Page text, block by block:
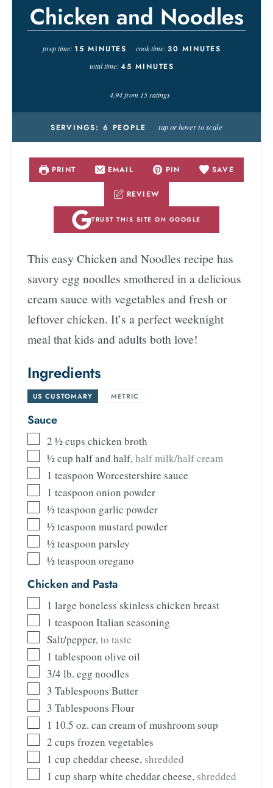
Chicken and Noodles
prep time: 15 MINUTES cook time: 30 MINUTES
total time: 45 MINUTES
4.94from 15ratings
SERVINGS: 6 PEOPLE tap or hover to scale
PRINT EMAIL PIN SAVE
REVIEW
TRUST THIS SITE ON GOOGLE
This easy Chicken and Noodles recipe has
savory egg noodles smothered in a delicious
cream sauce with vegetables and fresh or
leftover chicken. It’s a perfect weeknight
meal that kids and adults both love!
Ingredients
US CUSTOMARY METRIC
Sauce
2 ½cups chicken broth
½cup half and half,half milk/half cream
1 teaspoon Worcestershire sauce
1 teaspoon onion powder
½teaspoon garlic powder
½teaspoon mustard powder
½teaspoon parsley
½teaspoon oregano
Chicken and Pasta
1 large boneless skinless chicken breast
1 teaspoon Italian seasoning
Salt/pepper,to taste
1 tablespoon olive oil
3/4 lb. egg noodles
3 Tablespoons Butter
3 Tablespoons Flour
1 10.5 oz. can cream of mushroom soup
2 cups frozen vegetables
1 cup cheddar cheese, shredded
1 cup sharp white cheddar cheese, shredded